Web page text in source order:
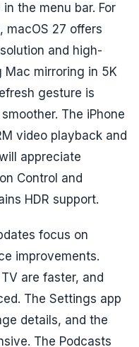
the menu bar. For
macOS 27 offers
and high-
Mac mirroring in 5K
gesture is
The iPhone
video playback and
appreciate
Control and
HDR support.
focus on
improvements.
are faster, and
The Settings app
details, and the
The Podcasts